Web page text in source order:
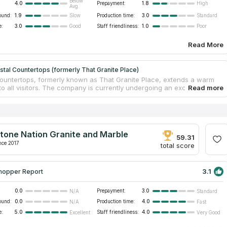
4.0
Avg.
Prepayment: 1.8 High
1.9 Slow Production time: 3.0
Standard
3.0 Good Staff friendliness: 1.0 Poor
Read More
Countertops (formerly That Granite Place)
formerly known as That Granite Place, extends a warm
all visitors. The company is currently undergoing an exciting
process, embracing a fresh and revitalized identity. As part of this
granite, quartz, marble, and more. Their collection features an
of slabs, allowing customers to find the perfect fit for their
and other spaces.
Nation Granite and Marble
2017
59.31
total score
Report 3.1
0.0 N/A Prepayment: 3.0
Standard
0.0 N/A Production time: 4.0
Fast
5.0 Excellent Staff friendliness: 4.0 Very Good